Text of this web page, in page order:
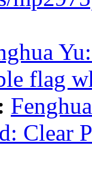
flag
Clear